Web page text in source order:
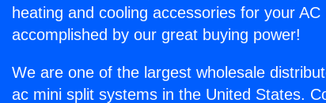
heating and cooling accessories for your
accomplished by our great buying power!
We are one of the largest wholesale
ac mini split systems in the United States.